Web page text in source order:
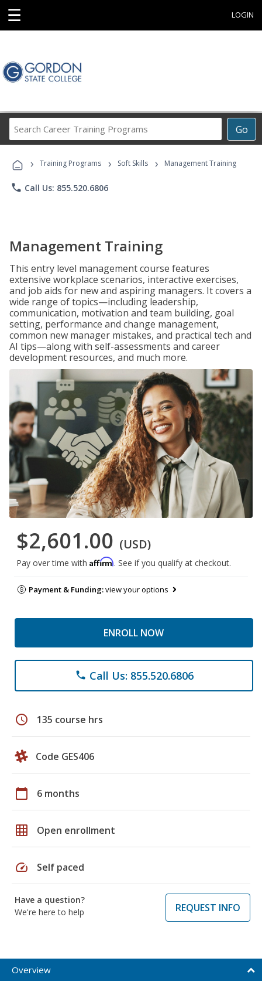
☰ LOGIN
Go
Career
Programs
› Training Programs › Soft Skills › Management Training
phone Call Us: 855.520.6806
Management Training
This entry level management course features
extensive workplace scenarios, interactive exercises,
and job aids for new and aspiring managers. It covers a
wide range of topics—including leadership,
communication, motivation and team building, goal
setting, performance and change management,
common new manager mistakes, and practical tech and
AI tips—along with self-assessments and career
development resources, and much more.
$2,601.00 (USD)
Pay over time with Affirm. See if you qualify at checkout.
Payment & Funding:view your options
ENROLL NOW
phone Call Us: 855.520.6806
schedule 135 course hrs
Code GES406
calendar_today 6 months
grid_on Open enrollment
speed Self paced
Have a question?
We're here to help
REQUEST INFO
Overview